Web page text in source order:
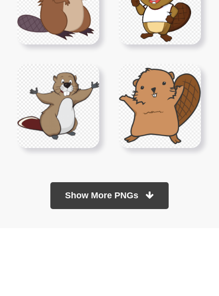
Show More PNGs